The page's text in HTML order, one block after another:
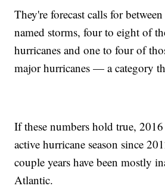
They're forecast calls for
named storms, four to eight of
hurricanes and one to four of
major hurricanes — a category
If these numbers hold true,
active hurricane season since
couple years have been mostly
Atlantic.